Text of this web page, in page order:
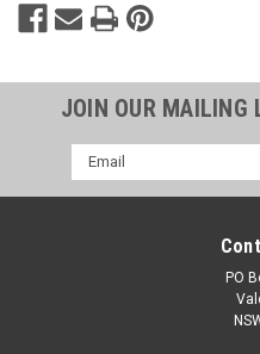
JOIN OUR MAILING
Email
Address
PO